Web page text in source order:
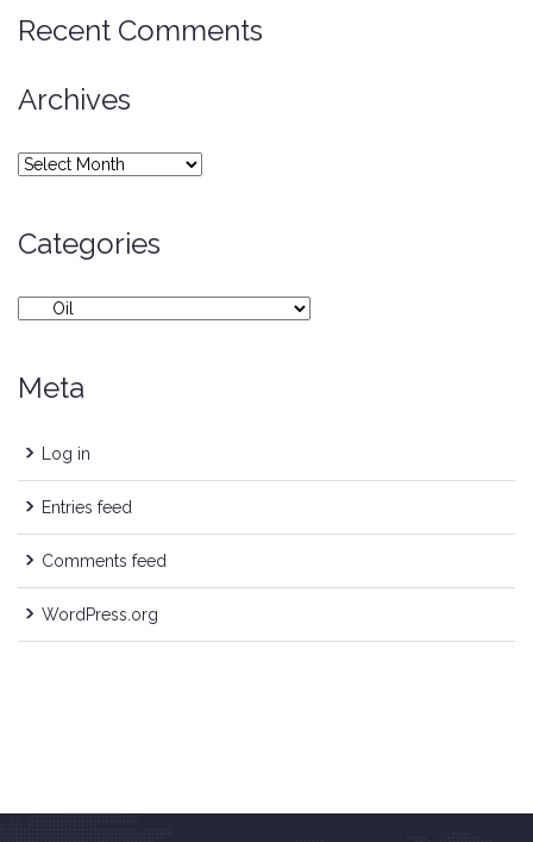
Recent Comments
Archives
Archives
Categories
Categories
Meta
Log in
Entries feed
Comments feed
WordPress.org